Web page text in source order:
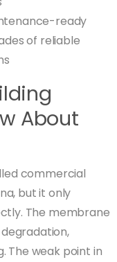
ready
of reliable
About
commercial
but it only
The membrane
The weak point in